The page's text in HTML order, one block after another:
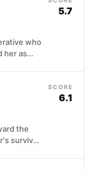
who
her as
5.7
the
survival
SCORE
6.1